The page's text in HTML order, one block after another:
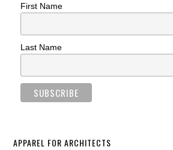
First Name
Last Name
APPAREL FOR ARCHITECTS